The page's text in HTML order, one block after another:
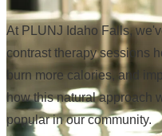
At PLUNJ Idaho Falls,
contrast therapy sessions
burn more calories, and
how this natural approach
popular in our community.